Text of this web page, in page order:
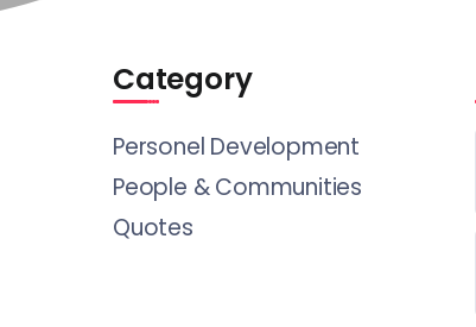
Category
Personel Development
People & Communities
Quotes